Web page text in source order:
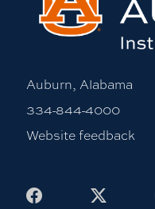
Auburn, Alabama
334-844-4000
Website feedback
Facebook